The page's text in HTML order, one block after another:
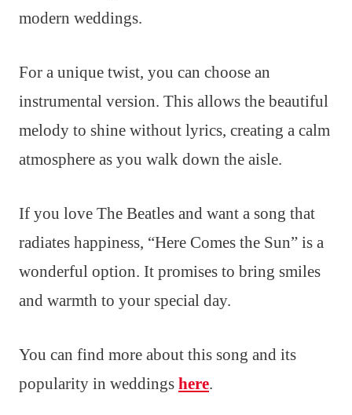
modern weddings.
For a unique twist, you can choose an
instrumental version. This allows the beautiful
melody to shine without lyrics, creating a calm
atmosphere as you walk down the aisle.
If you love The Beatles and want a song that
radiates happiness, “Here Comes the Sun” is a
wonderful option. It promises to bring smiles
and warmth to your special day.
You can find more about this song and its
popularity in weddings here.